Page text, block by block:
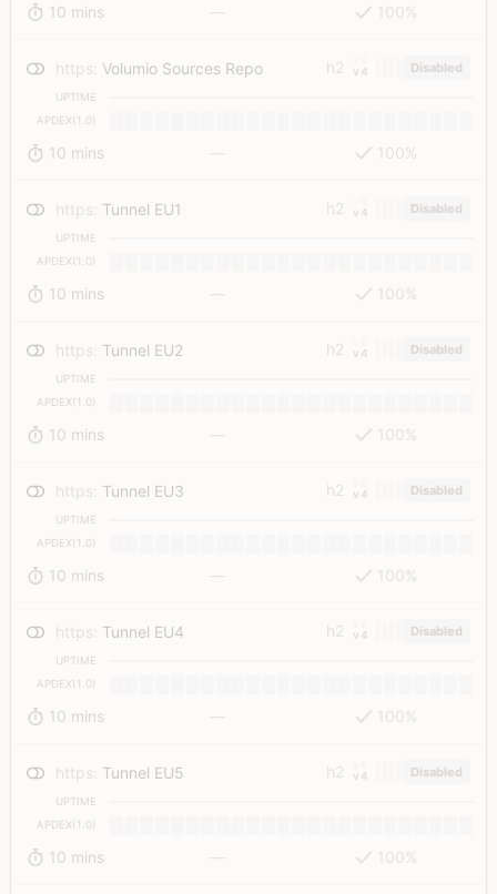
10 mins 100%
Disabled
v4
h2
https Volumio Sources Repo
UPTIME
APDEX(1.0)
10 mins 100%
Disabled
v4
h2
https Tunnel EU1
UPTIME
APDEX(1.0)
10 mins 100%
Disabled
v4
h2
https Tunnel EU2
UPTIME
APDEX(1.0)
10 mins 100%
Disabled
v4
h2
https Tunnel EU3
UPTIME
APDEX(1.0)
10 mins 100%
Disabled
v4
h2
https Tunnel EU4
UPTIME
APDEX(1.0)
10 mins 100%
Disabled
v4
h2
https Tunnel EU5
UPTIME
APDEX(1.0)
10 mins 100%